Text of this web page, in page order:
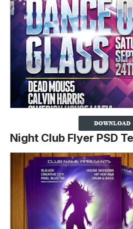
Night Club Flyer PSD